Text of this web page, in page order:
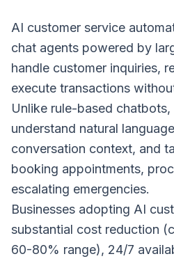
AI customer service
chat agents powered by
handle customer inquiries,
execute transactions
Unlike rule-based
understand natural
conversation context, and
booking appointments,
escalating emergencies.
Businesses adopting AI
substantial cost reduction
60-80% range), 24/7